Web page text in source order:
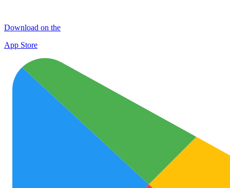
Download on the
App Store